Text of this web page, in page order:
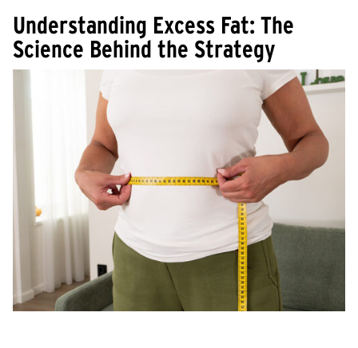
Understanding Excess Fat: The
Science Behind the Strategy